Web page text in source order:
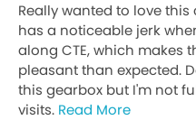
Really wanted to love
has a noticeable jerk
along CTE, which makes
pleasant than expected.
this gearbox but I'm not
visits. Read More